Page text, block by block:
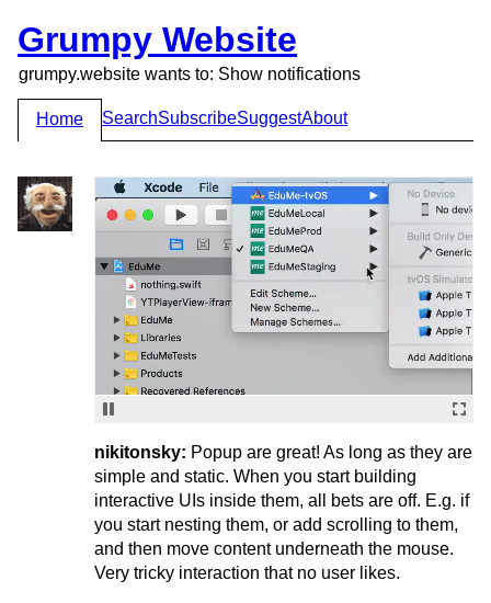
Grumpy Website
grumpy.website wants to: Show notifications
Home SearchSubscribeSuggestAbout
nikitonsky: Popup are great! As long as they are
simple and static. When you start building
interactive UIs inside them, all bets are off. E.g. if
you start nesting them, or add scrolling to them,
and then move content underneath the mouse.
Very tricky interaction that no user likes.